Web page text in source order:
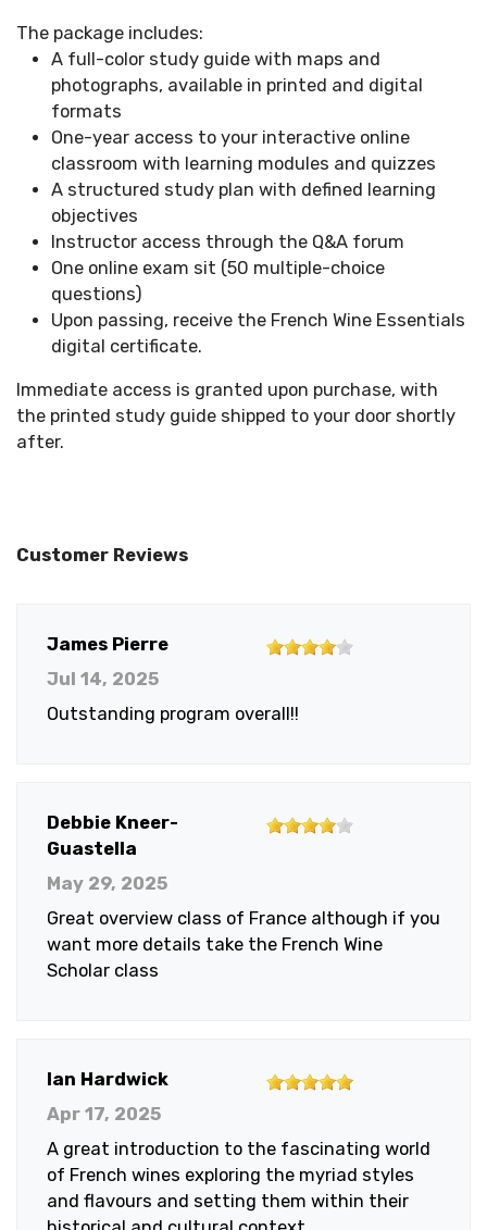
The package includes:
A full-color study guide with maps and
photographs, available in printed and digital
formats
One-year access to your interactive online
classroom with learning modules and quizzes
A structured study plan with defined learning
objectives
Instructor access through the Q&A forum
One online exam sit (50 multiple-choice
questions)
Upon passing, receive the French Wine Essentials
digital certificate.
Immediate access is granted upon purchase, with
the printed study guide shipped to your door shortly
after.
Customer Reviews
James Pierre
4
5
Jul 14, 2025
Outstanding program overall!!
Debbie Kneer-
Guastella
4
stars
May 29, 2025
Great overview class of France although if you
want more details take the French Wine
Scholar class
Ian Hardwick
5
5
stars
Apr 17, 2025
A great introduction to the fascinating world
of French wines exploring the myriad styles
and flavours and setting them within their